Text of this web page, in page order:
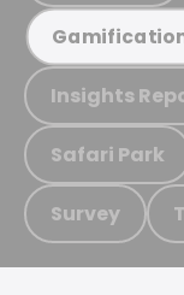
Insights
Safari Park
Survey